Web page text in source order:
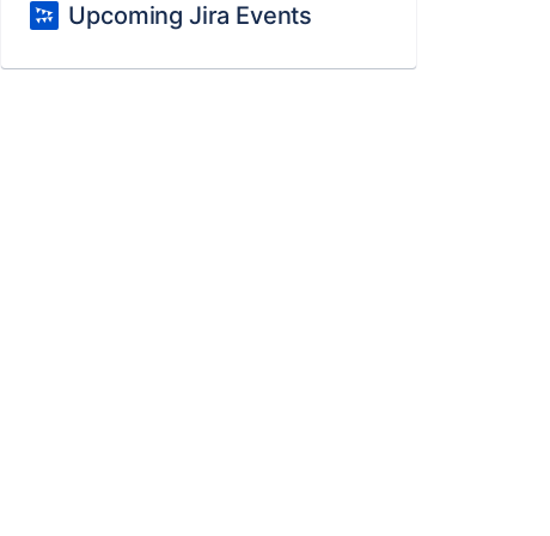
Upcoming Jira Events